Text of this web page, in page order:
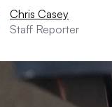
Chris Casey
Staff Reporter